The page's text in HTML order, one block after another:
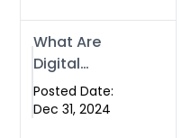
Success
What Are
Digital
Business
Cards and
Posted Date:
Dec 31, 2024